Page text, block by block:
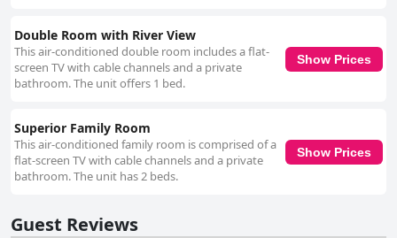
Double Room with River View
This air-conditioned double room includes a flat-
screen TV with cable channels and a private
bathroom. The unit offers 1 bed.
Show Prices
Superior Family Room
This air-conditioned family room is comprised of a
flat-screen TV with cable channels and a private
bathroom. The unit has 2 beds.
Show Prices
Guest Reviews